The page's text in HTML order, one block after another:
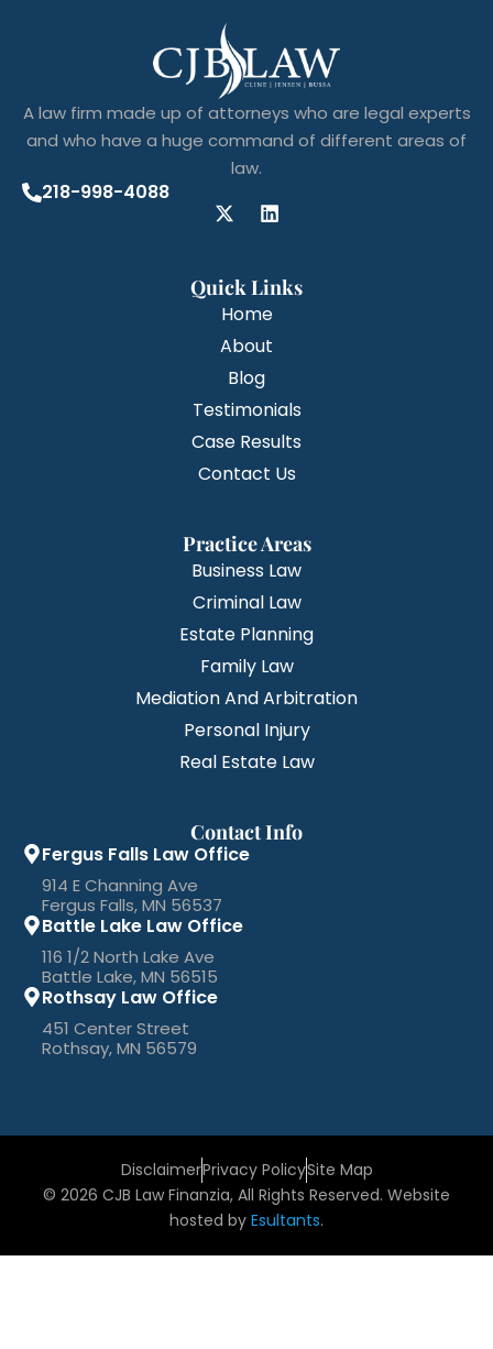
A law firm made up of attorneys who are legal experts
and who have a huge command of different areas of
law.
218-998-4088
Quick Links
Home
About
Blog
Testimonials
Case Results
Contact Us
Practice Areas
Business Law
Criminal Law
Estate Planning
Family Law
Mediation And Arbitration
Personal Injury
Real Estate Law
Contact Info
Fergus Falls Law Office
914 E Channing Ave
Fergus Falls, MN 56537
Battle Lake Law Office
116 1/2 North Lake Ave
Battle Lake, MN 56515
Rothsay Law Office
451 Center Street
Rothsay, MN 56579
© 2026 CJB Law Finanzia, All Rights Reserved. Website
hosted by Esultants.
DisclaimerPrivacy PolicySite Map